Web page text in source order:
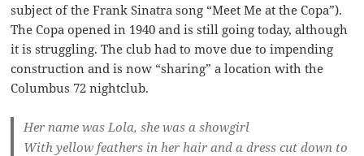
subject of the Frank Sinatra song “Meet Me at the Copa”).
The Copa opened in 1940 and is still going today, although
it is struggling. The club had to move due to impending
construction and is now “sharing” a location with the
Columbus 72 nightclub.
Her name was Lola, she was a showgirl
With yellow feathers in her hair and a dress cut down to